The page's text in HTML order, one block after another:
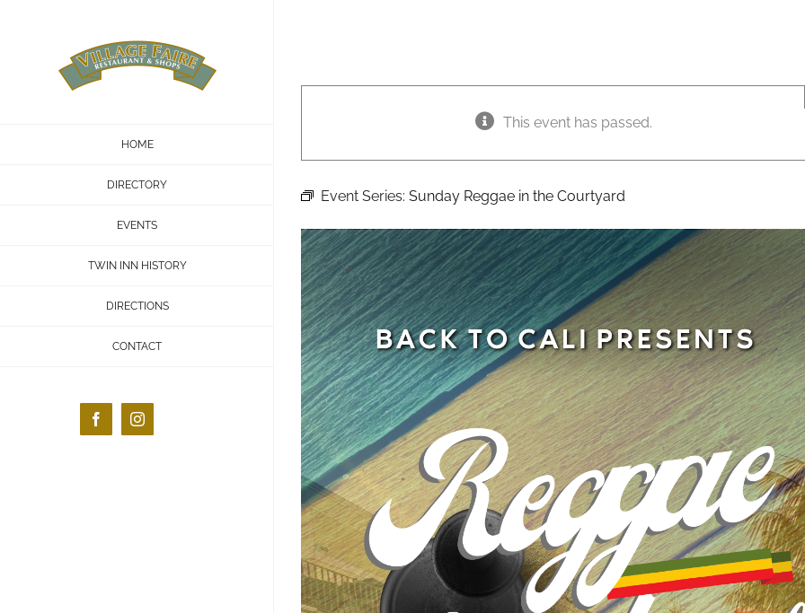
HOME
DIRECTORY
EVENTS
TWIN INN HISTORY
DIRECTIONS
CONTACT
FacebookInstagram
This event has passed.
Event Series: Sunday Reggae in the Courtyard